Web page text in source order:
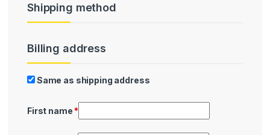
Shipping method
Billing
Billing address
Same as shipping address
First name*